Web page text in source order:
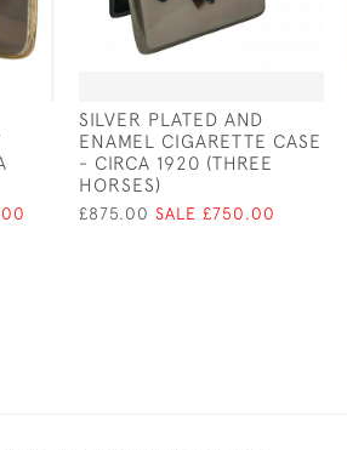
SILVER PLATED AND
ENAMEL CIGARETTE CASE
- CIRCA 1920 (THREE
HORSES)
£875.00 SALE £750.00